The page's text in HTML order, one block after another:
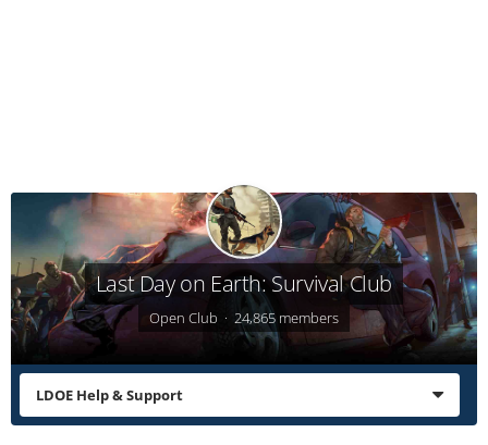
Last Day on Earth: Survival Club
Open Club · 24,865 members
LDOE Help & Support